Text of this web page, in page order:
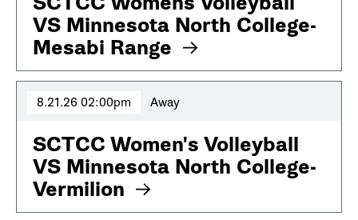
VS Minnesota North College-
Mesabi Range
8.21.26 02:00pm Away
SCTCC Women's Volleyball
VS Minnesota North College-
Vermilion